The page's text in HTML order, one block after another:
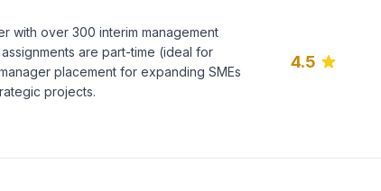
with over 300 interim management
are part-time (ideal for
placement for expanding SMEs
projects.
4.5